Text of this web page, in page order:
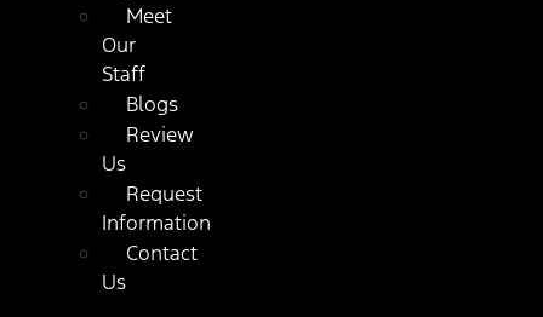
Meet
Our
Staff
Blogs
Review
Us
Request
Information
Contact
Us